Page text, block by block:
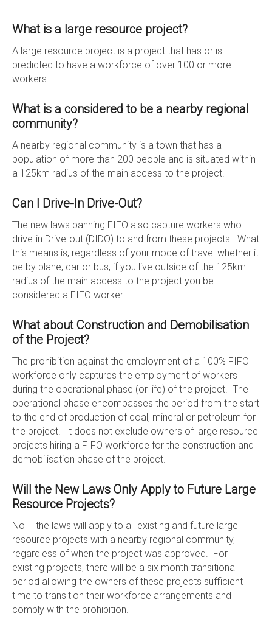
What is a large resource project?
A large resource project is a project that has or is
predicted to have a workforce of over 100 or more
workers.
What is a considered to be a nearby regional
community?
A nearby regional community is a town that has a
population of more than 200 people and is situated within
a 125km radius of the main access to the project.
Can I Drive-In Drive-Out?
The new laws banning FIFO also capture workers who
drive-in Drive-out (DIDO) to and from these projects. What
this means is, regardless of your mode of travel whether it
be by plane, car or bus, if you live outside of the 125km
radius of the main access to the project you be
considered a FIFO worker.
What about Construction and Demobilisation
of the Project?
The prohibition against the employment of a 100% FIFO
workforce only captures the employment of workers
during the operational phase (or life) of the project. The
operational phase encompasses the period from the start
to the end of production of coal, mineral or petroleum for
the project. It does not exclude owners of large resource
projects hiring a FIFO workforce for the construction and
demobilisation phase of the project.
Will the New Laws Only Apply to Future Large
Resource Projects?
No – the laws will apply to all existing and future large
resource projects with a nearby regional community,
regardless of when the project was approved. For
existing projects, there will be a six month transitional
period allowing the owners of these projects sufficient
time to transition their workforce arrangements and
comply with the prohibition.